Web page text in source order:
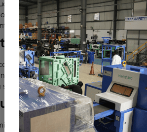
cycles
load
production data
system